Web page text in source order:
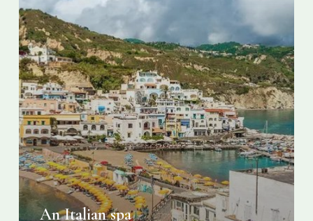
thermal
spa
experiences
on
the
idyllic
island
of
Ischia
An Italian spa